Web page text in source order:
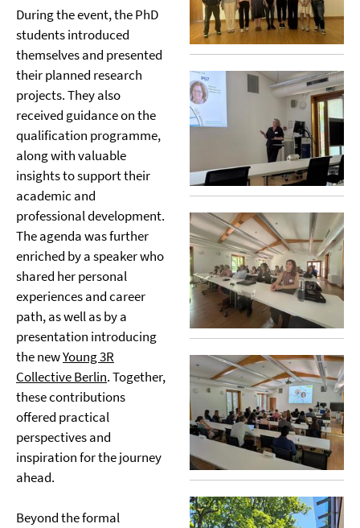
During the event, the PhD
students introduced
themselves and presented
their planned research
projects. They also
received guidance on the
qualification programme,
along with valuable
insights to support their
academic and
professional development.
The agenda was further
enriched by a speaker who
shared her personal
experiences and career
path, as well as by a
presentation introducing
the newYoung 3R
Collective Berlin. Together,
these contributions
offered practical
perspectives and
inspiration for the journey
ahead.
Beyond the formal